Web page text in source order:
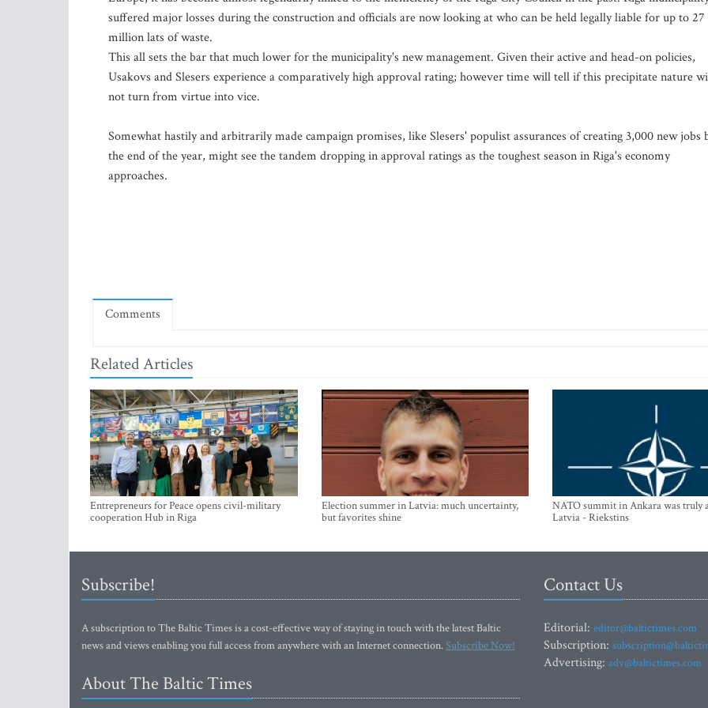
suffered major losses during the construction and officials are now looking at who can be held legally liable for up to 27
million lats of waste.
This all sets the bar that much lower for the municipality's new management. Given their active and head-on policies,
Usakovs and Slesers experience a comparatively high approval rating; however time will tell if this precipitate nature
not turn from virtue into vice.
Somewhat hastily and arbitrarily made campaign promises, like Slesers' populist assurances of creating 3,000 new jobs
the end of the year, might see the tandem dropping in approval ratings as the toughest season in Riga's economy
approaches.
Comments
Related Articles
Entrepreneurs for Peace opens civil-military
cooperation Hub in Riga
Election summer in Latvia: much uncertainty,
but favorites shine
NATO summit in Ankara was truly
Latvia - Riekstins
Subscribe!
A subscription to The Baltic Times is a cost-effective way of staying in touch with the latest Baltic
news and views enabling you full access from anywhere with an Internet connection.Subscribe Now!
About The Baltic Times
Contact Us
Editorial: editor@baltictimes.com
Subscription:
Advertising: adv@baltictimes.com